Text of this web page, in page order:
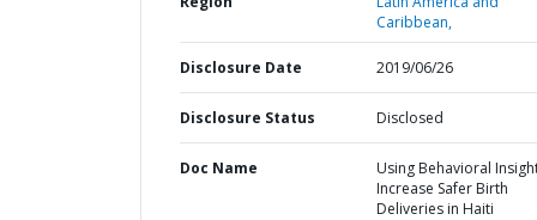
Caribbean,
Disclosure Date 2019/06/26
Disclosure Status Disclosed
Doc Name
Using Behavioral
Increase Safer Birth
Deliveries in Haiti